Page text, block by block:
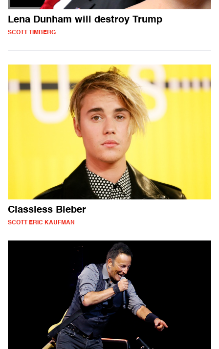
Lena Dunham will destroy Trump
SCOTT TIMBERG
Classless Bieber
SCOTT ERIC KAUFMAN